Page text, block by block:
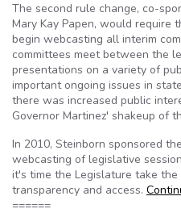
The second rule change, co-
Mary Kay Papen, would require
begin webcasting all interim
committees meet between the
presentations on a variety of
important ongoing issues in
there was increased public
Governor Martinez' shakeup of
In 2010, Steinborn sponsored
webcasting of legislative
it's time the Legislature take
transparency and access.
======